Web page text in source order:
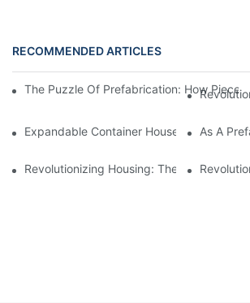
RECOMMENDED ARTICLES
The Puzzle Of Prefabrication: How
Expandable Container House: Multiple
As A
Revolutionizing Housing: The Rise Of